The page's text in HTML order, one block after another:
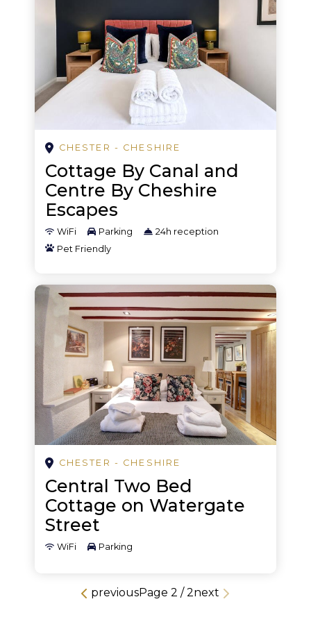
Golf - driving range
Golf - miniature
History/science museums
Horse racing
Karaoke
Leisure park
Mountain biking
Mountain sports
Murder mystery
Nightclubs
Pampering
Pub crawl
Retreat
Rock climbing
Shopping
Skating rink
Theatre
CHESTER - CHESHIRE
Cottage By Canal and
Centre By Cheshire
Escapes
WiFi Parking
24h reception
Pet Friendly
CHESTER - CHESHIRE
Central Two Bed
Cottage on Watergate
Street
WiFi Parking
previousPage2 /2next